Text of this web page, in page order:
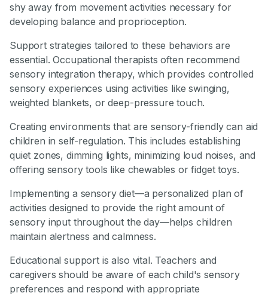
shy away from movement activities necessary for
developing balance and proprioception.
Support strategies tailored to these behaviors are
essential. Occupational therapists often recommend
sensory integration therapy, which provides controlled
sensory experiences using activities like swinging,
weighted blankets, or deep-pressure touch.
Creating environments that are sensory-friendly can aid
children in self-regulation. This includes establishing
quiet zones, dimming lights, minimizing loud noises, and
offering sensory tools like chewables or fidget toys.
Implementing a sensory diet—a personalized plan of
activities designed to provide the right amount of
sensory input throughout the day—helps children
maintain alertness and calmness.
Educational support is also vital. Teachers and
caregivers should be aware of each child's sensory
preferences and respond with appropriate